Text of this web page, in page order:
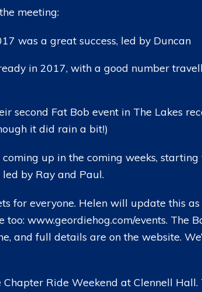
meeting:
was a great success, led by Duncan
in 2017, with a good number
second Fat Bob event in The Lakes
it did rain a bit!)
coming up in the coming weeks,
by Ray and Paul.
for everyone. Helen will update this
www.geordiehog.com/events. The
and full details are on the website.
Chapter Ride Weekend at Clennell Hall.